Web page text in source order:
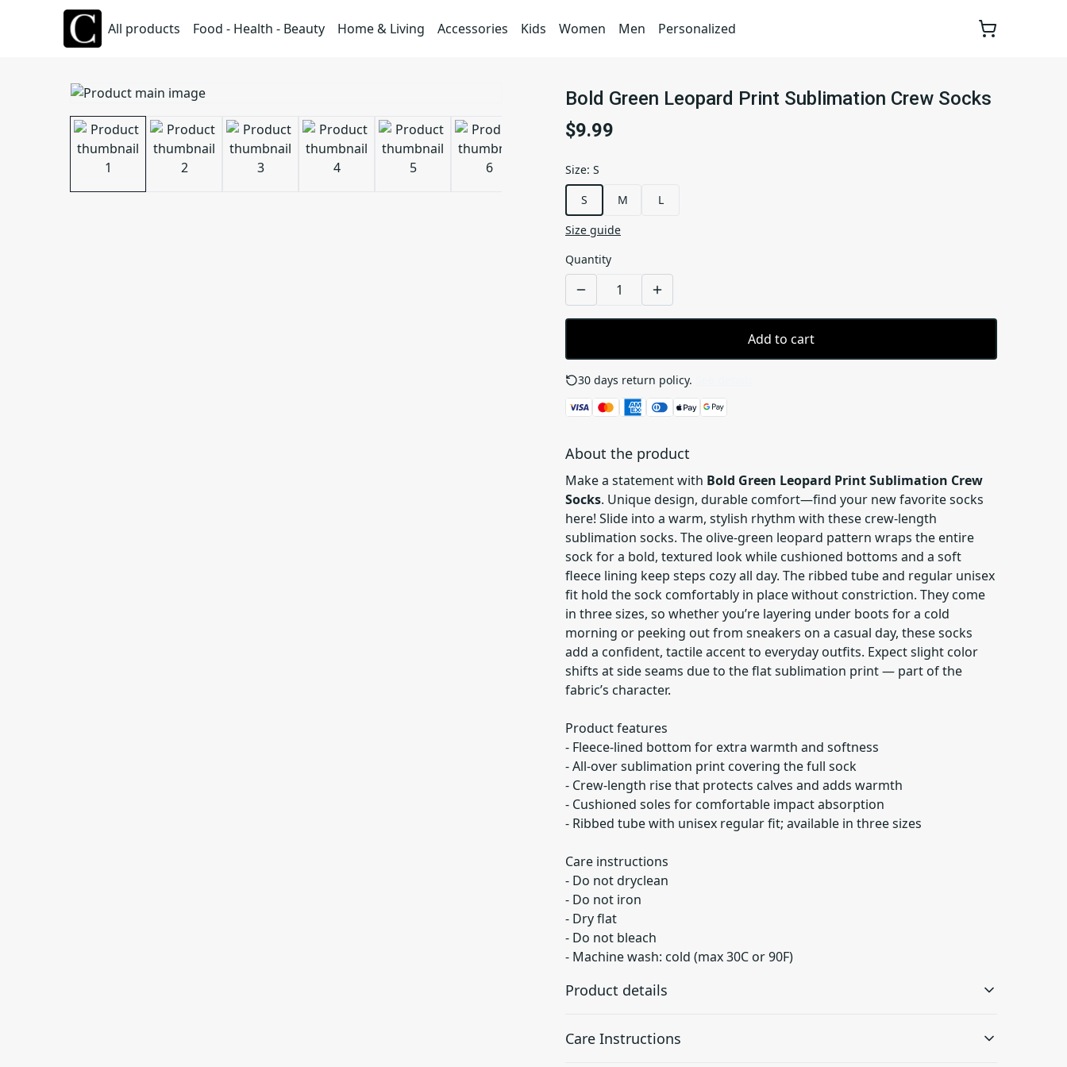
All products Food - Health - Beauty Home & Living Accessories Kids Women Men Personalized
Bold Green Leopard Print Sublimation Crew Socks
$9.99
Size: S
S
M
L
Size guide
Quantity
Add to cart
30 days return policy.
About the product
Make a statement with Bold Green Leopard Print Sublimation Crew
Socks. Unique design, durable comfort—find your new favorite socks
here! Slide into a warm, stylish rhythm with these crew-length
sublimation socks. The olive-green leopard pattern wraps the entire
sock for a bold, textured look while cushioned bottoms and a soft
fleece lining keep steps cozy all day. The ribbed tube and regular unisex
fit hold the sock comfortably in place without constriction. They come
in three sizes, so whether you’re layering under boots for a cold
morning or peeking out from sneakers on a casual day, these socks
add a confident, tactile accent to everyday outfits. Expect slight color
shifts at side seams due to the flat sublimation print — part of the
fabric’s character.
Product features
- Fleece-lined bottom for extra warmth and softness
- All-over sublimation print covering the full sock
- Crew-length rise that protects calves and adds warmth
- Cushioned soles for comfortable impact absorption
- Ribbed tube with unisex regular fit; available in three sizes
Care instructions
- Do not dryclean
- Do not iron
- Dry flat
- Do not bleach
- Machine wash: cold (max 30C or 90F)
Product details
Care Instructions